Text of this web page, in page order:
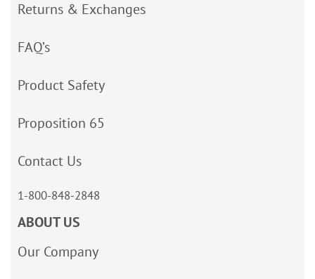
Returns & Exchanges
FAQ’s
Product Safety
Proposition 65
Contact Us
1-800-848-2848
ABOUT US
Our Company